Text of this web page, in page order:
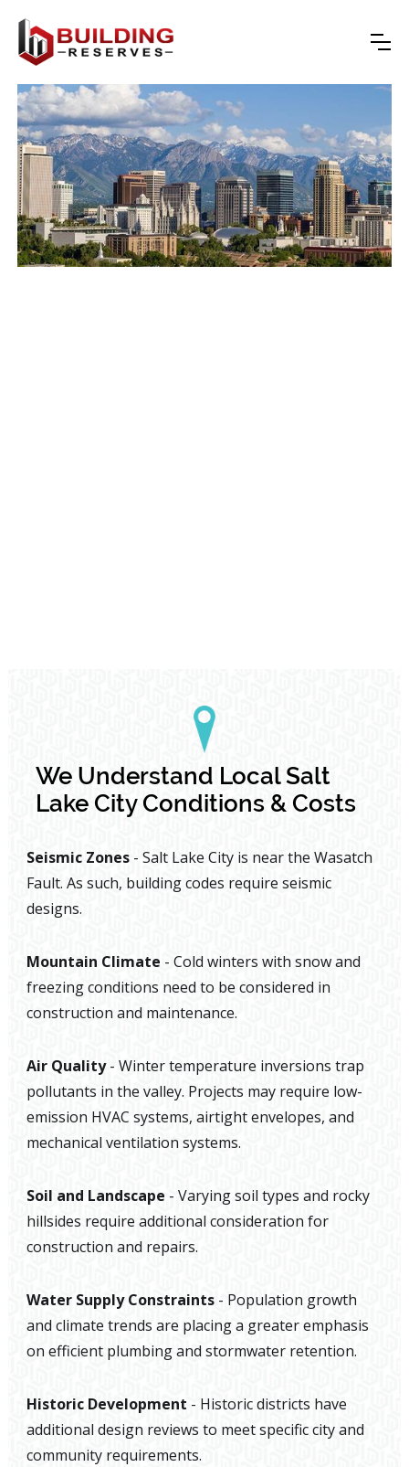
We Understand Local Salt
Lake City Conditions & Costs
Seismic Zones- Salt Lake City is near the Wasatch
Fault. As such, building codes require seismic
designs.
Mountain Climate - Cold winters with snow and
freezing conditions need to be considered in
construction and maintenance.
Air Quality- Winter temperature inversions trap
pollutants in the valley. Projects may require low-
emission HVAC systems, airtight envelopes, and
mechanical ventilation systems.
Soil and Landscape - Varying soil types and rocky
hillsides require additional consideration for
construction and repairs.
Water Supply Constraints- Population growth
and climate trends are placing a greater emphasis
on efficient plumbing and stormwater retention.
Historic Development - Historic districts have
additional design reviews to meet specific city and
community requirements.